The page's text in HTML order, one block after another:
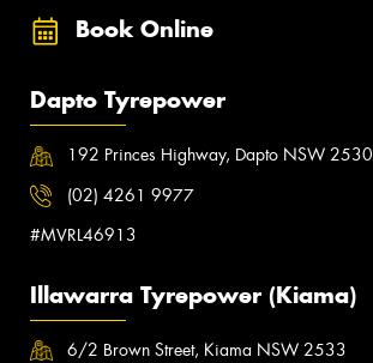
Book Online
Dapto Tyrepower
192 Princes Highway, Dapto NSW 2530
(02) 4261 9977
#MVRL46913
Illawarra Tyrepower (Kiama)
6/2 Brown Street, Kiama NSW 2533